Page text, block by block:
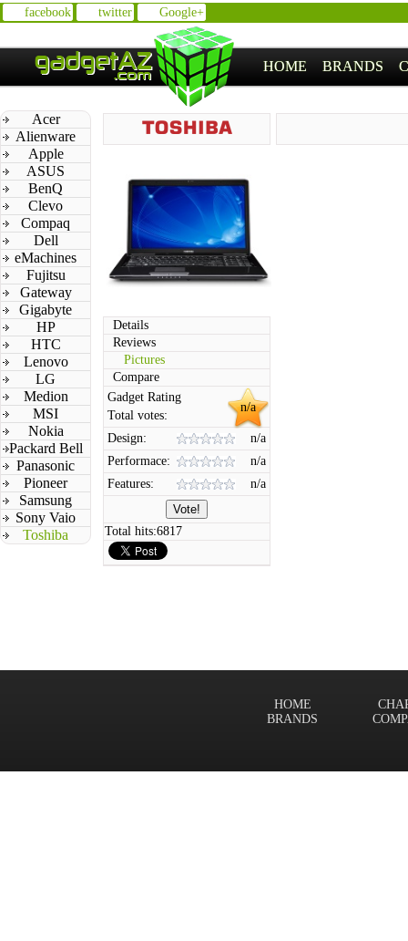
facebook twitter Google+
HOME BRANDS
Acer
Alienware
Apple
ASUS
BenQ
Clevo
Compaq
Dell
eMachines
Fujitsu
Gateway
Gigabyte
HP
HTC
Lenovo
LG
Medion
MSI
Nokia
Packard Bell
Panasonic
Pioneer
Samsung
Sony Vaio
Toshiba
Details
Reviews
Pictures
Compare
n/a
Gadget Rating
Total votes:
Design:
n/a
Performace:
n/a
Features:
n/a
Total hits:6817
HOME
BRANDS